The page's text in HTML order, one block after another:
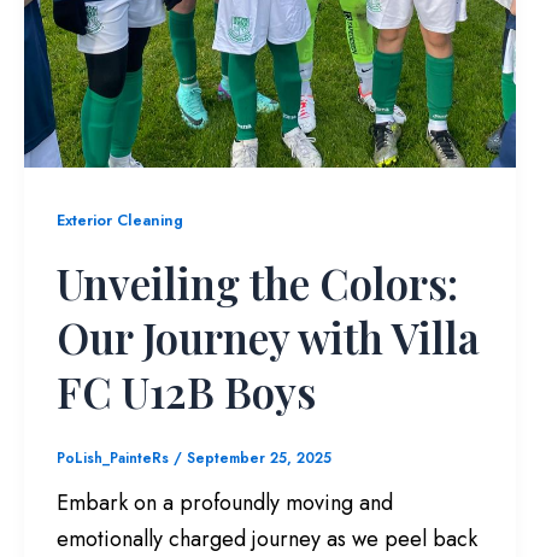
Exterior Cleaning
Unveiling the Colors:
Our Journey with Villa
FC U12B Boys
PoLish_PainteRs / September 25, 2025
Embark on a profoundly moving and
emotionally charged journey as we peel back